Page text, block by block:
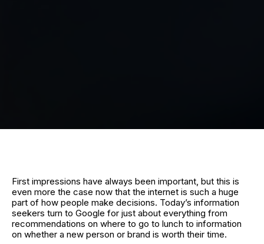
First impressions have always been important, but this is
even more the case now that the internet is such a huge
part of how people make decisions. Today’s information
seekers turn to Google for just about everything from
recommendations on where to go to lunch to information
on whether a new person or brand is worth their time.